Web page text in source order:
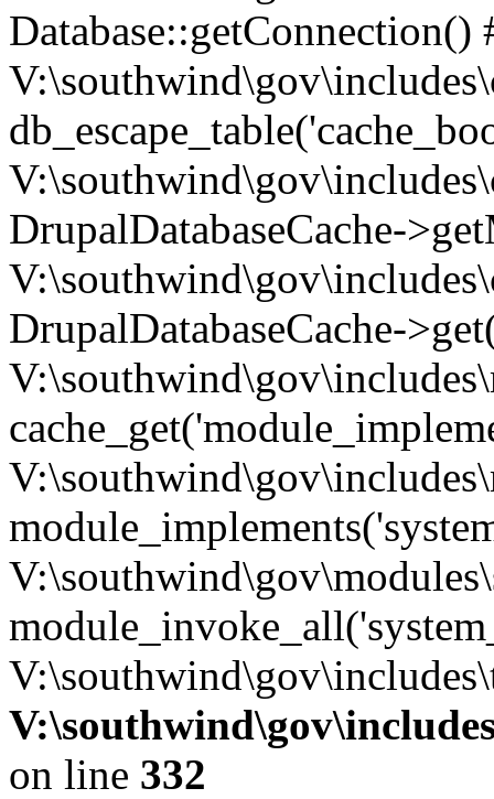
Database::getConnection()
DrupalDatabaseCache-
DrupalDatabaseCache-
on line 332